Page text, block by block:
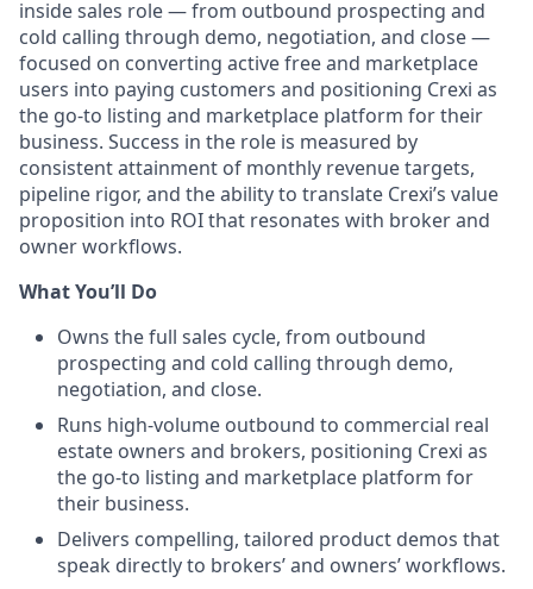
inside sales role — from outbound prospecting and
cold calling through demo, negotiation, and close —
focused on converting active free and marketplace
users into paying customers and positioning Crexi as
the go-to listing and marketplace platform for their
business. Success in the role is measured by
consistent attainment of monthly revenue targets,
pipeline rigor, and the ability to translate Crexi’s value
proposition into ROI that resonates with broker and
owner workflows.
What You’ll Do
Owns the full sales cycle, from outbound
prospecting and cold calling through demo,
negotiation, and close.
Runs high-volume outbound to commercial real
estate owners and brokers, positioning Crexi as
the go-to listing and marketplace platform for
their business.
Delivers compelling, tailored product demos that
speak directly to brokers’ and owners’ workflows.